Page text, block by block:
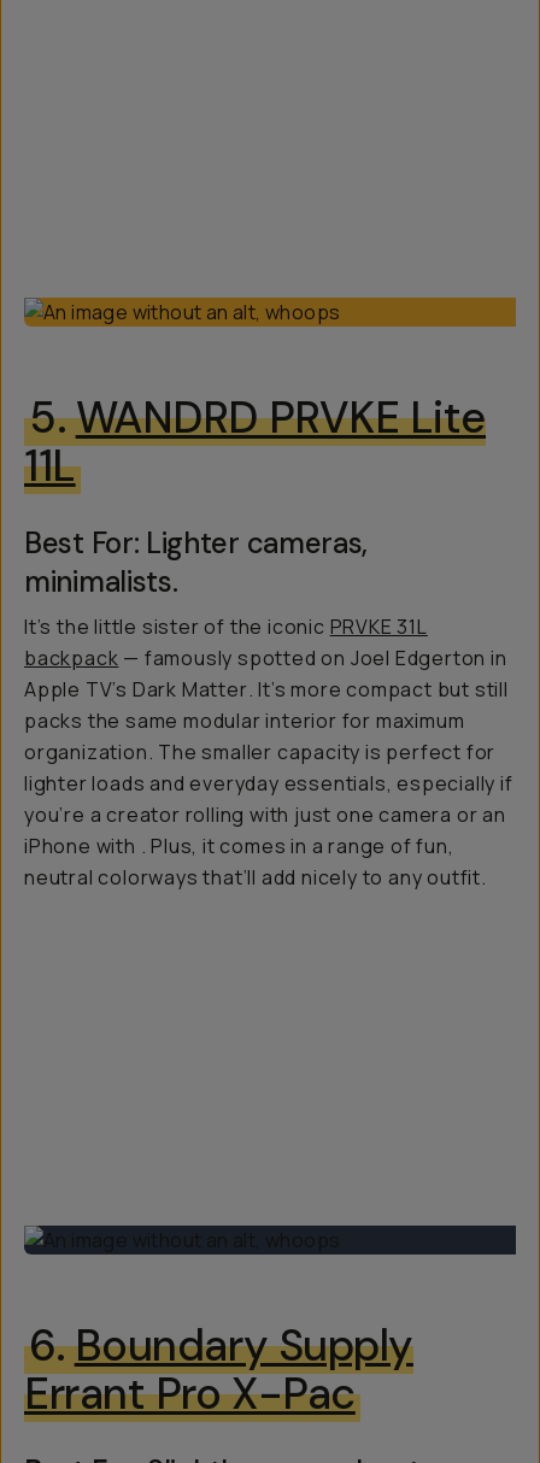
5.WANDRD PRVKE Lite
11L
Best For: Lighter cameras,
minimalists.
It’s the little sister of the iconic PRVKE 31L
backpack — famously spotted on Joel Edgerton in
Apple TV’s Dark Matter. It’s more compact but still
packs the same modular interior for maximum
organization. The smaller capacity is perfect for
lighter loads and everyday essentials, especially if
you’re a creator rolling with just one camera or an
iPhone with . Plus, it comes in a range of fun,
neutral colorways that’ll add nicely to any outfit.
6.Boundary Supply
Errant Pro X-Pac